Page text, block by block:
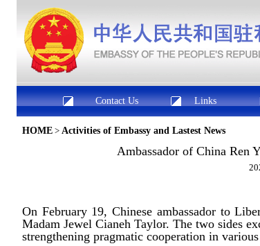
Contact Us Links
HOME > Activities of Embassy and Lastest News
Ambassador of China Ren
On February 19, Chinese ambassador to
Madam Jewel Cianeh Taylor. The two sides
strengthening pragmatic cooperation in